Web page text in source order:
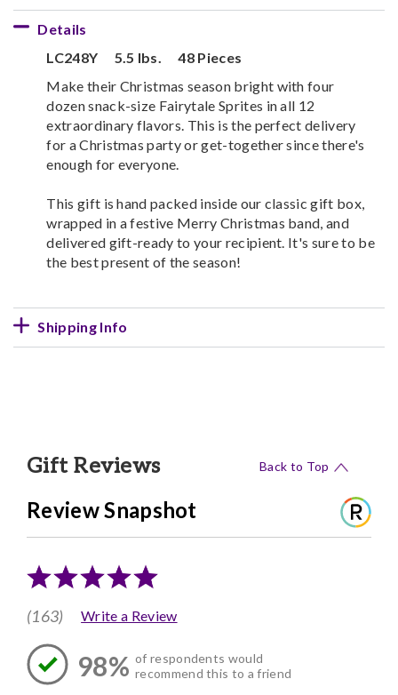
Details
LC248Y
5.5 lbs.
48 Pieces
Make their Christmas season bright with four
dozen snack-size Fairytale Sprites in all 12
extraordinary flavors. This is the perfect delivery
for a Christmas party or get-together since there's
enough for everyone.
This gift is hand packed inside our classic gift box,
wrapped in a festive Merry Christmas band, and
delivered gift-ready to your recipient. It's sure to be
the best present of the season!
Shipping Info
Gift Reviews Back to Top
Review Snapshot
(163) Write a Review
98% of respondents would
recommend this to a friend